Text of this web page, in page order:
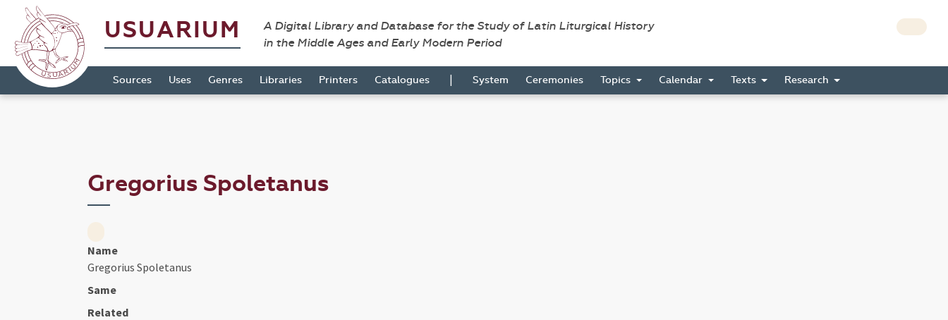
USUARIUM
A Digital Library and Database for the Study of Latin Liturgical History
in the Middle Ages and Early Modern Period
Sources Uses Genres Libraries Printers Catalogues | System Ceremonies Topics Calendar Texts Research
Gregorius Spoletanus
Name
Gregorius Spoletanus
Same
Related